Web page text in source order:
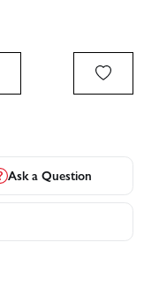
Ask a Question